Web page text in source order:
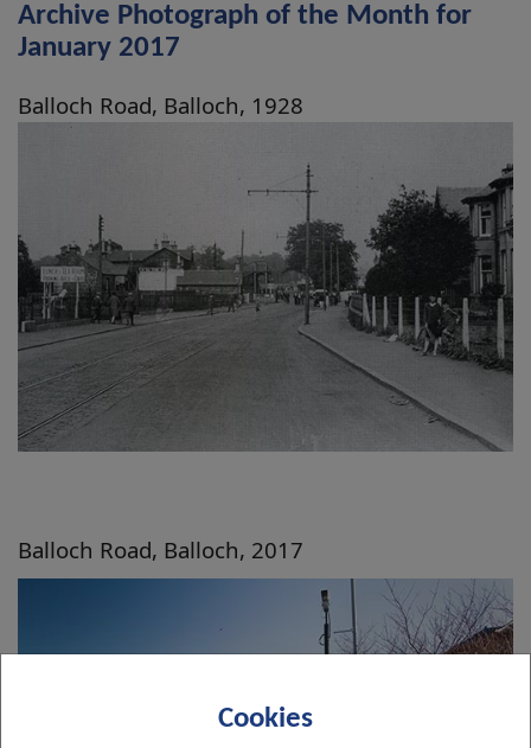
Cookies
Archive Photograph of the Month for
January 2017
Balloch Road, Balloch, 1928
Balloch Road, Balloch, 2017